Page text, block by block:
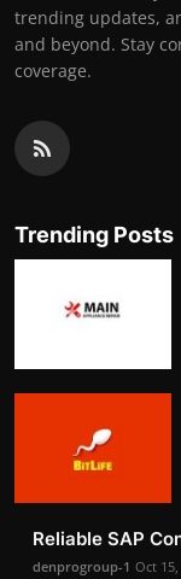
trending updates,
and beyond. Stay
coverage.
Trending Posts
Reliable SAP
denprogroup-1 Oct